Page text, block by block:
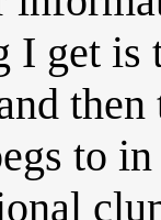
I get is
to